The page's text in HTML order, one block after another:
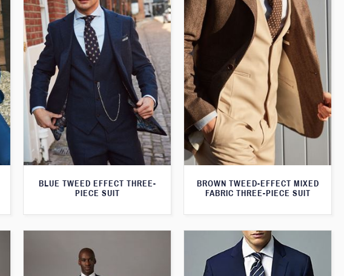
BLUE TWEED EFFECT THREE-
PIECE SUIT
BROWN TWEED-EFFECT MIXED
FABRIC THREE-PIECE SUIT